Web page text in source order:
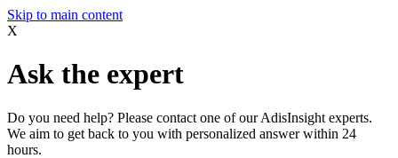
Skip to main content
X
Ask the expert
Do you need help? Please contact one of our AdisInsight experts.
We aim to get back to you with personalized answer within 24
hours.